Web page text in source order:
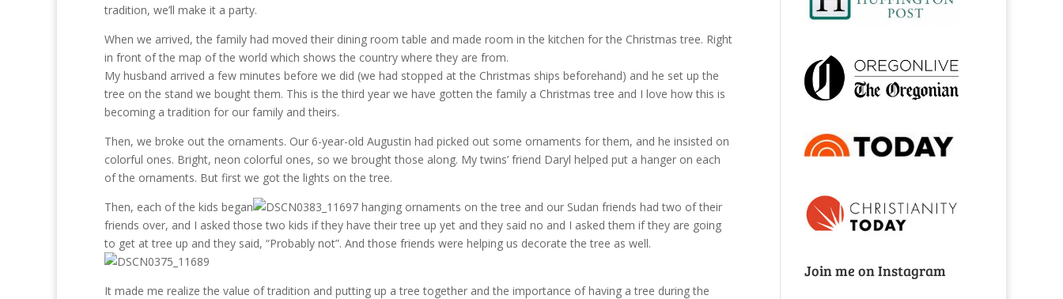
tradition, we’ll make it a party.
When we arrived, the family had moved their dining room table and made room in the kitchen for the Christmas tree. Right
in front of the map of the world which shows the country where they are from.
My husband arrived a few minutes before we did (we had stopped at the Christmas ships beforehand) and he set up the
tree on the stand we bought them. This is the third year we have gotten the family a Christmas tree and I love how this is
becoming a tradition for our family and theirs.
Then, we broke out the ornaments. Our 6-year-old Augustin had picked out some ornaments for them, and he insisted on
colorful ones. Bright, neon colorful ones, so we brought those along. My twins’ friend Daryl helped put a hanger on each
of the ornaments. But first we got the lights on the tree.
Then, each of the kids began
hanging ornaments on the tree and our Sudan friends had two of their
friends over, and I asked those two kids if they have their tree up yet and they said no and I asked them if they are going
to get at tree up and they said, “Probably not”. And those friends were helping us decorate the tree as well.
It made me realize the value of tradition and putting up a tree together and the importance of having a tree during the
Join me on Instagram